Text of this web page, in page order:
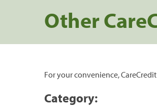
Other
For your convenience,
Category: